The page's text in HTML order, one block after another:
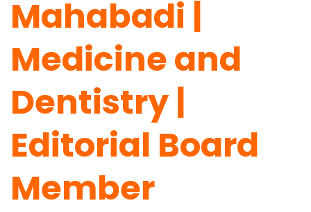
Mahabadi |
Medicine and
Dentistry |
Editorial Board
Member